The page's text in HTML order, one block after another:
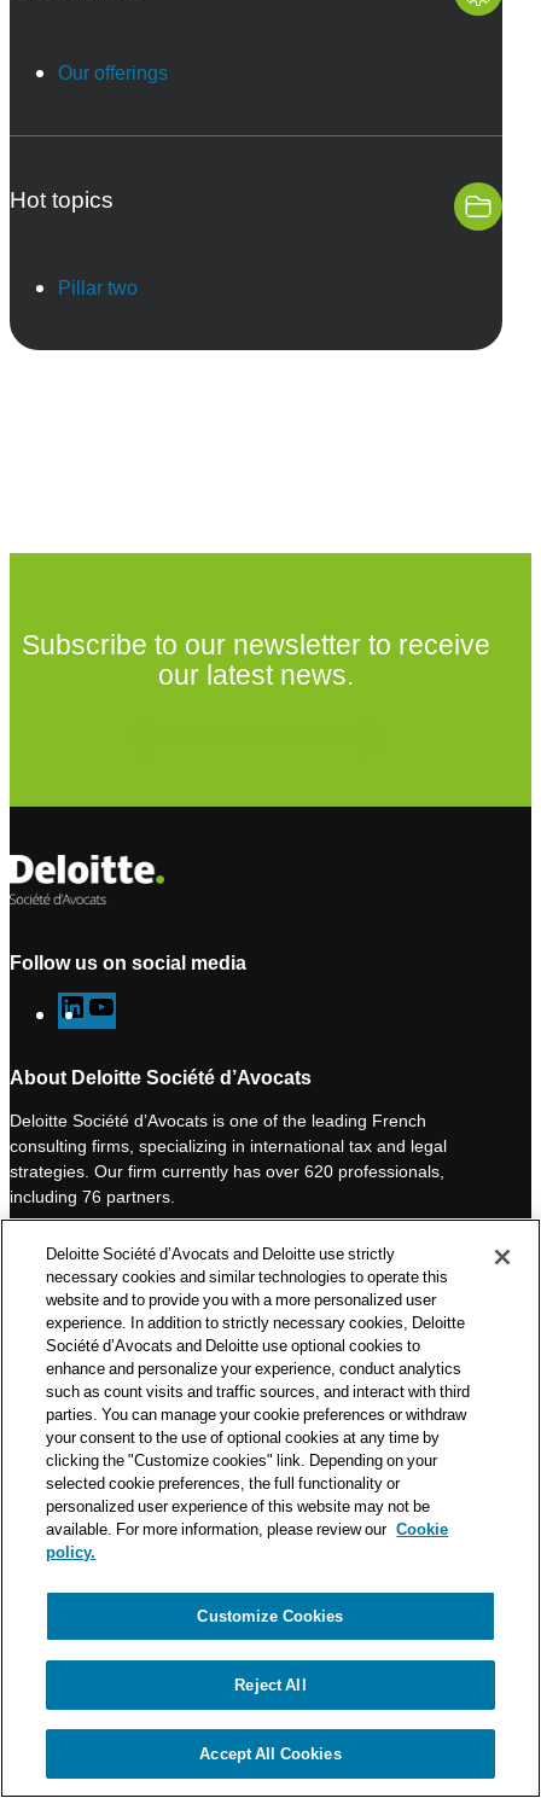
Our offerings
Hot topics
Pillar two
Subscribe to our newsletter to receive
our latest news.
Follow us on social media
L
i
k
e
d
I
n
o
u
T
u
b
e
About Deloitte Société d’Avocats
Deloitte Société d’Avocats is one of the leading French
consulting firms, specializing in international tax and legal
strategies. Our firm currently has over 620 professionals,
including 76 partners.
one of the world’s leading professional services organizations.
As such, we work with over 50,000 tax and legal professionals in
Deloitte’s network located in 150 countries.
The information contained on this blog is intended to provide
general information to its readers. It can in no way take the
place of advice provided by a professional tailored to a specific
situation. While particular care is taken in drafting our articles,
Deloitte Société d’Avocats declines all responsibility for any
errors or omissions they may contain.
Privacy Notice
Cookie Notice
© Deloitte Société d’Avocats. A member of the Deloitte network.
Deloitte Société d’Avocats and Deloitte use strictly
necessary cookies and similar technologies to operate this
website and to provide you with a more personalized user
experience. In addition to strictly necessary cookies, Deloitte
Société d’Avocats and Deloitte use optional cookies to
enhance and personalize your experience, conduct analytics
such as count visits and traffic sources, and interact with third
parties. You can manage your cookie preferences or withdraw
your consent to the use of optional cookies at any time by
clicking the "Customize cookies" link. Depending on your
selected cookie preferences, the full functionality or
personalized user experience of this website may not be
available. For more information, please review our Cookie
policy.
Customize Cookies
Reject All
Accept All Cookies